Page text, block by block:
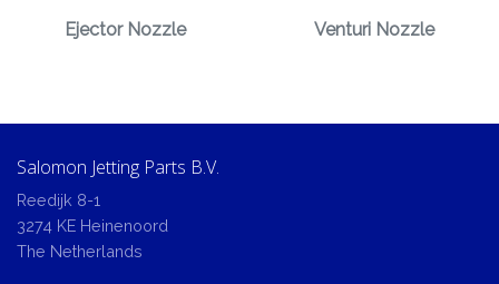
Ejector Nozzle Venturi Nozzle
Salomon Jetting Parts B.V.
Reedijk 8-1
3274 KE Heinenoord
The Netherlands